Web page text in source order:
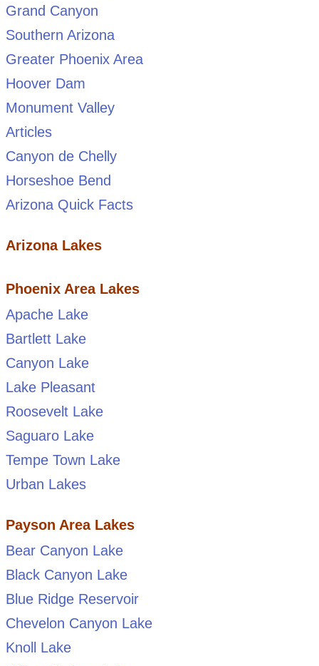
Grand Canyon
Southern Arizona
Greater Phoenix Area
Hoover Dam
Monument Valley
Articles
Canyon de Chelly
Horseshoe Bend
Arizona Quick Facts
Arizona Lakes
Phoenix Area Lakes
Apache Lake
Bartlett Lake
Canyon Lake
Lake Pleasant
Roosevelt Lake
Saguaro Lake
Tempe Town Lake
Urban Lakes
Payson Area Lakes
Bear Canyon Lake
Black Canyon Lake
Blue Ridge Reservoir
Chevelon Canyon Lake
Knoll Lake